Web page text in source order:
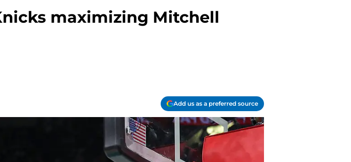
maximizing Mitchell
Add us as a preferred source